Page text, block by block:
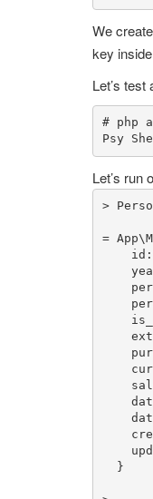
We
key
Let’s
# php
Psy
Let’s run
>
=
    id:
  }